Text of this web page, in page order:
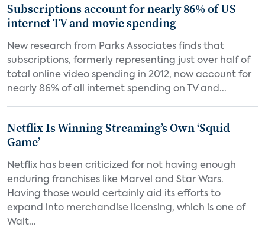
Subscriptions account for nearly 86% of US
internet TV and movie spending
New research from Parks Associates finds that
subscriptions, formerly representing just over half of
total online video spending in 2012, now account for
nearly 86% of all internet spending on TV and...
Netflix Is Winning Streaming’s Own ‘Squid
Game’
Netflix has been criticized for not having enough
enduring franchises like Marvel and Star Wars.
Having those would certainly aid its efforts to
expand into merchandise licensing, which is one of
Walt...